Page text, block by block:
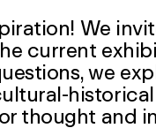
We
current
we
thought and